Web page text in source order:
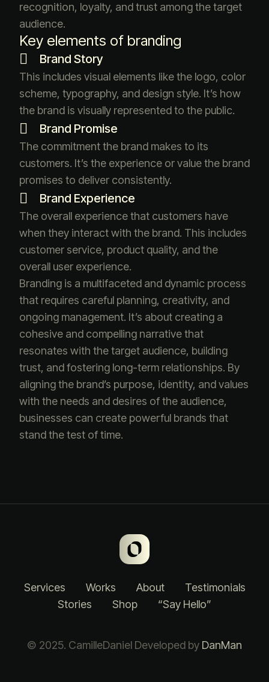
recognition, loyalty, and trust among the target
audience.
Key elements of branding
Brand Story
This includes visual elements like the logo, color
scheme, typography, and design style. It’s how
the brand is visually represented to the public.
Brand Promise
The commitment the brand makes to its
customers. It’s the experience or value the brand
promises to deliver consistently.
Brand Experience
The overall experience that customers have
when they interact with the brand. This includes
customer service, product quality, and the
overall user experience.
Branding is a multifaceted and dynamic process
that requires careful planning, creativity, and
ongoing management. It’s about creating a
cohesive and compelling narrative that
resonates with the target audience, building
trust, and fostering long-term relationships. By
aligning the brand’s purpose, identity, and values
with the needs and desires of the audience,
businesses can create powerful brands that
stand the test of time.
Services Works About
Testimonials
Stories
Shop “Say Hello”
© 2025. CamilleDaniel Developed by DanMan